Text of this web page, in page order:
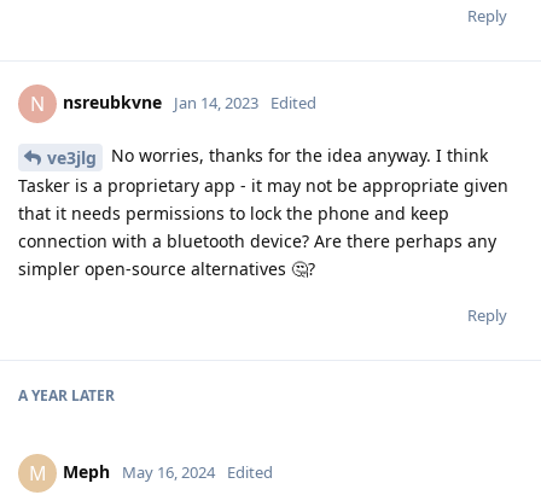
Reply
N nsreubkvne Jan 14, 2023 Edited
ve3jlg
No worries, thanks for the idea anyway. I think
Tasker is a proprietary app - it may not be appropriate given
that it needs permissions to lock the phone and keep
connection with a bluetooth device? Are there perhaps any
simpler open-source alternatives 🤔?
Reply
A YEAR LATER
M Meph May 16, 2024 Edited